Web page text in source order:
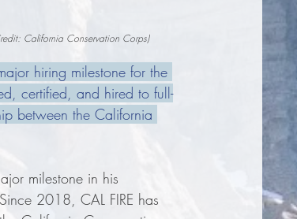
California Conservation Corps)
hiring milestone for the
certified, and hired to full-
between the California
milestone in his
2018, CAL FIRE has